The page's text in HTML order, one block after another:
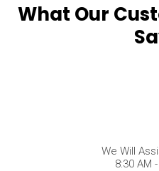
What Our
We Will
8:30 AM